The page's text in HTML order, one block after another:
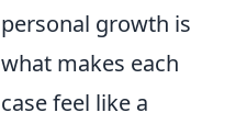
personal growth is
what makes each
case feel like a